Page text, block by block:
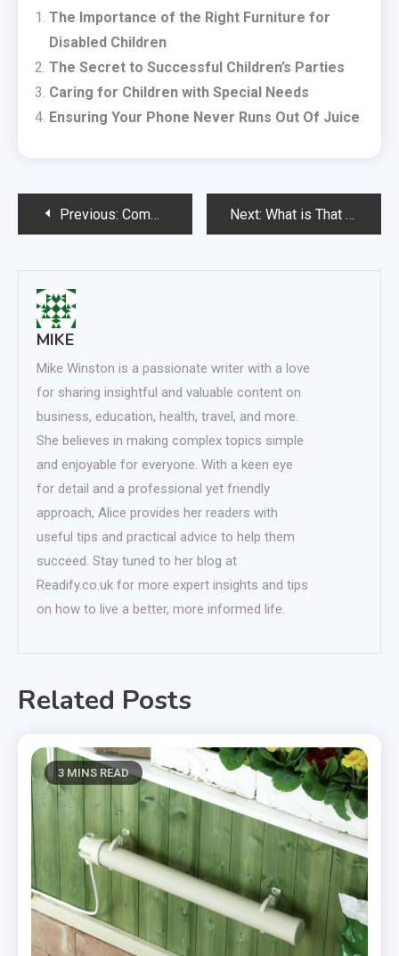
The Importance of the Right Furniture for
Disabled Children
The Secret to Successful Children’s Parties
Caring for Children with Special Needs
Ensuring Your Phone Never Runs Out Of Juice
PostPrevious: Commercial Cleaning Will Boost Morale in the Workplace Next: What is That Car Really Worth?
MIKE
Mike Winston is a passionate writer with a love
for sharing insightful and valuable content on
business, education, health, travel, and more.
She believes in making complex topics simple
and enjoyable for everyone. With a keen eye
for detail and a professional yet friendly
approach, Alice provides her readers with
useful tips and practical advice to help them
succeed. Stay tuned to her blog at
Readify.co.uk for more expert insights and tips
on how to live a better, more informed life.
Related Posts
3 MINS READ